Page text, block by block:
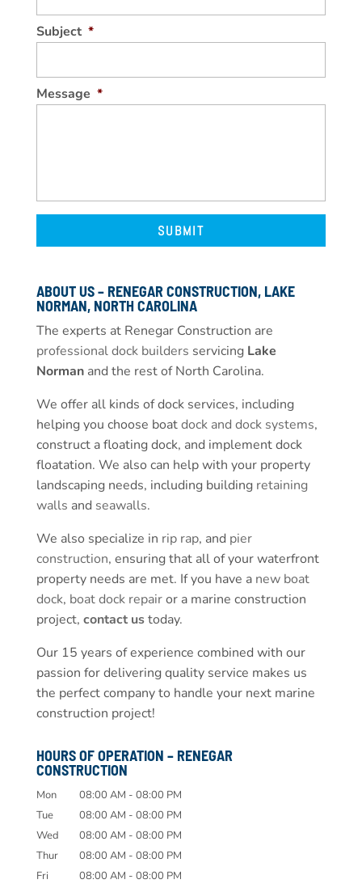
Subject *
Message *
ABOUT US – RENEGAR CONSTRUCTION, LAKE
NORMAN, NORTH CAROLINA
The experts at Renegar Construction are
professional dock builders servicing Lake
Normanand the rest of North Carolina.
We offer all kinds of dock services, including
helping you choose boatdock and dock systems,
construct a floating dock, and implement dock
floatation. We also can help with your property
landscaping needs, including building retaining
walls and seawalls.
We also specialize in rip rap, and pier
construction, ensuring that all of your waterfront
property needs are met. If you have a new boat
dock, boat dock repairor a marine construction
project, contact ustoday.
Our 15 years of experience combined with our
passion for delivering quality service makes us
the perfect company to handle your next marine
construction project!
HOURS OF OPERATION – RENEGAR
CONSTRUCTION
Mon 08:00 AM - 08:00 PM
Tue
08:00 AM - 08:00 PM
Wed
08:00 AM - 08:00 PM
Thur
08:00 AM - 08:00 PM
Fri
08:00 AM - 08:00 PM